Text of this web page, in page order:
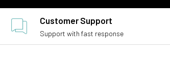
Customer Support
Support with fast response